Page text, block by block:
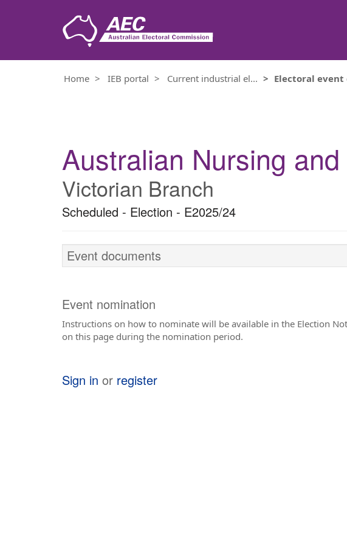
Home IEB portal Current industrial el... Electoral
Australian Nursing
Victorian Branch
Scheduled - Election - E2025/24
Event documents
Event nomination
Instructions on how to nominate will be available in the Election
on this page during the nomination period.
Sign in or register